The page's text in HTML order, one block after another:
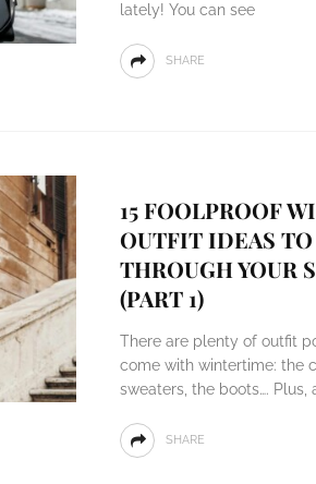
lately! You can see
SHARE
15 FOOLPROOF
OUTFIT IDEAS TO
THROUGH YOUR
(PART 1)
There are plenty of outfit
come with wintertime: the
sweaters, the boots…. Plus,
SHARE